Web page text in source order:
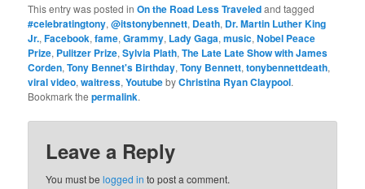
This entry was posted inOn the Road Less Traveledand tagged
#celebratingtony,@itstonybennett, Death, Dr. Martin Luther King
Jr.,Facebook,fame,Grammy, Lady Gaga,music,Nobel Peace
Prize, Pulitzer Prize,Sylvia Plath,The Late Late Show with James
Corden,Tony Bennet's Birthday,Tony Bennett,tonybennettdeath,
viral video,waitress,YoutubebyChristina Ryan Claypool.
Bookmark thepermalink.
Leave a Reply
You must belogged in to post a comment.